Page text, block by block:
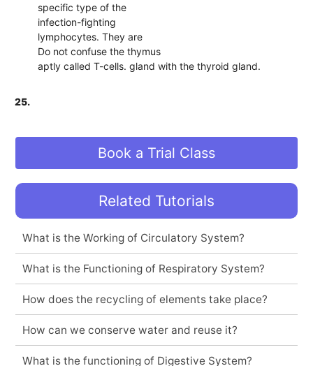
specific type of the
infection-fighting
lymphocytes. They are
Do not confuse the thymus
aptly called T-cells. gland with the thyroid gland.
25.
Book a Trial Class
Related Tutorials
What is the Working of Circulatory System?
What is the Functioning of Respiratory System?
How does the recycling of elements take place?
How can we conserve water and reuse it?
What is the functioning of Digestive System?